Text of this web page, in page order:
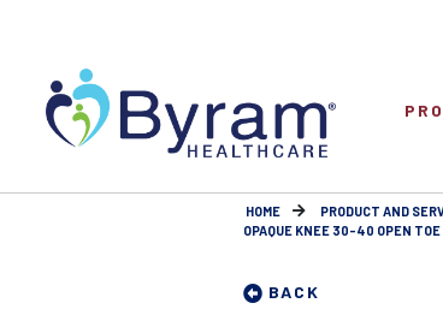
HOME PRODUCT AND
OPAQUE KNEE 30-40 OPEN
BACK